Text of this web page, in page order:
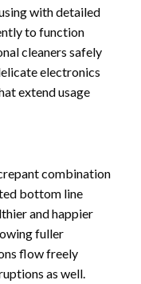
with detailed
to function
cleaners safely
electronics
extend usage
combination
bottom line
and happier
fuller
flow freely
as well.